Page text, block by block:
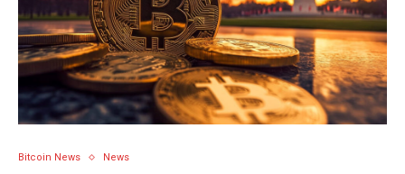
Bitcoin News News